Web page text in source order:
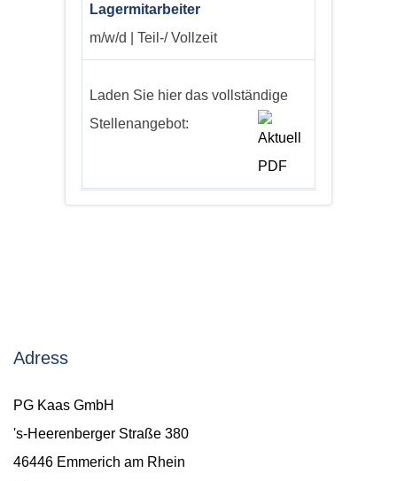
Lagermitarbeiter
m/w/d | Teil-/ Vollzeit
Laden Sie hier das vollständige
Stellenangebot:
Adress
PG Kaas GmbH
's-Heerenberger Straße 380
46446 Emmerich am Rhein